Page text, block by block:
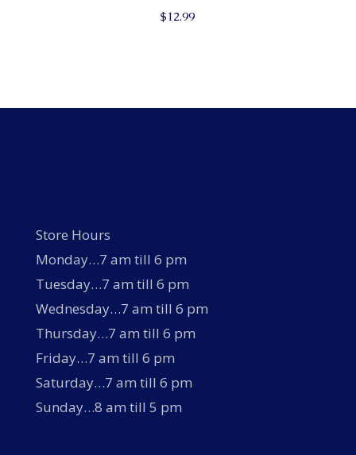
$12.99
Store Hours
Monday…7 am till 6 pm
Tuesday…7 am till 6 pm
Wednesday…7 am till 6 pm
Thursday…7 am till 6 pm
Friday…7 am till 6 pm
Saturday…7 am till 6 pm
Sunday…8 am till 5 pm